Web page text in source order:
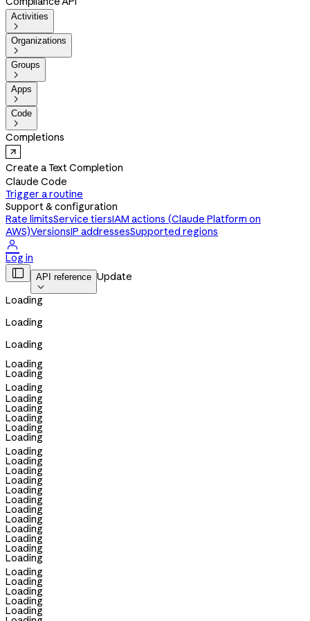
Activities

Organizations

Groups

Apps

Code

Completions
Create a Text Completion
Claude Code
Trigger a routine
Support & configuration
Rate limitsService tiersIAM actions (Claude Platform on
AWS)VersionsIP addressesSupported regions

Log in
 API reference

Update
Loading
Loading
Loading
Loading
Loading
Loading
Loading
Loading
Loading
Loading
Loading
Loading
Loading
Loading
Loading
Loading
Loading
Loading
Loading
Loading
Loading
Loading
Loading
Loading
Loading
Loading
Loading
Loading